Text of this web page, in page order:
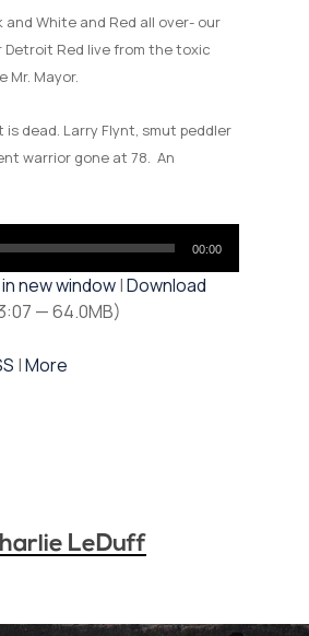
and White and Red all over- our
Red live from the toxic
Mr. Mayor.
dead. Larry Flynt, smut peddler
warrior gone at 78. An
00:00
new window|Download
— 64.0MB)
|More
LeDuff